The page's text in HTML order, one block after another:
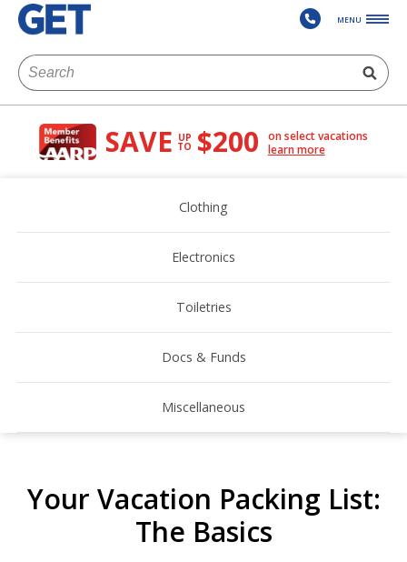
MENU
SAVE UP
TO $200
on select vacations
learn more
Clothing
Electronics
Toiletries
Docs & Funds
Miscellaneous
Your Vacation Packing List:
The Basics